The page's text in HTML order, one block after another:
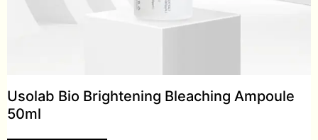
Usolab Bio Brightening Bleaching Ampoule
50ml